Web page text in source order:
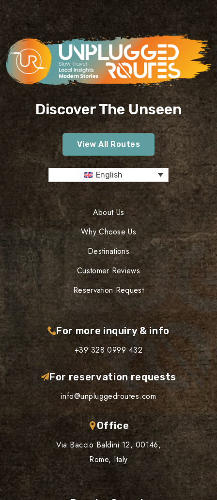
Discover The Unseen
View All Routes
English
About Us
Why Choose Us
Destinations
Customer Reviews
Reservation Request
For more inquiry & info
+39 328 0999 432
For reservation requests
info@unpluggedroutes.com
Office
Via Baccio Baldini 12, 00146,
Rome, Italy